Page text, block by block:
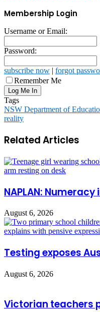
Membership Login
Username or Email:
Password:
subscribe now | forgot
Remember Me
Tags
NSW Department of
reality
Related Articles
NAPLAN:
August 6, 2026
Testing exposes
August 6, 2026
Victorian teachers